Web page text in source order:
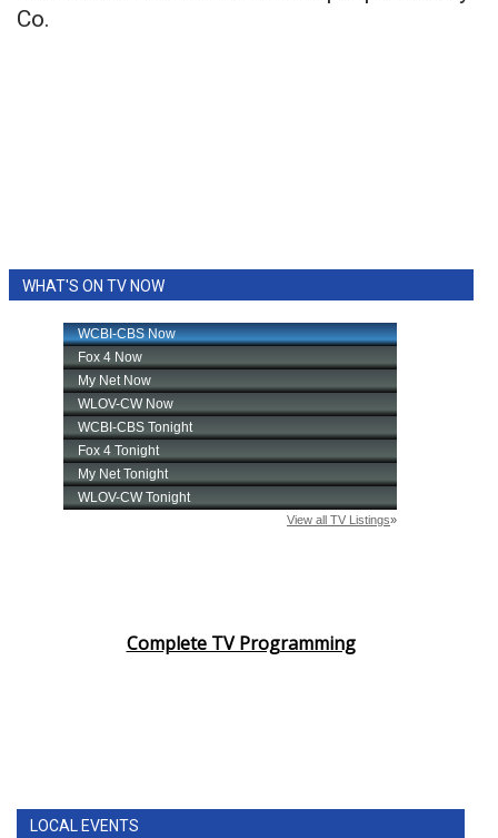
Co.
WHAT'S ON TV NOW
Complete TV Programming
LOCAL EVENTS